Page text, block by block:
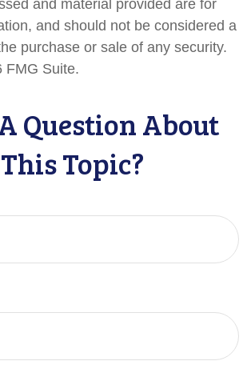
and material provided are for
and should not be considered a
purchase or sale of any security.
FMG Suite.
Question About
This Topic?